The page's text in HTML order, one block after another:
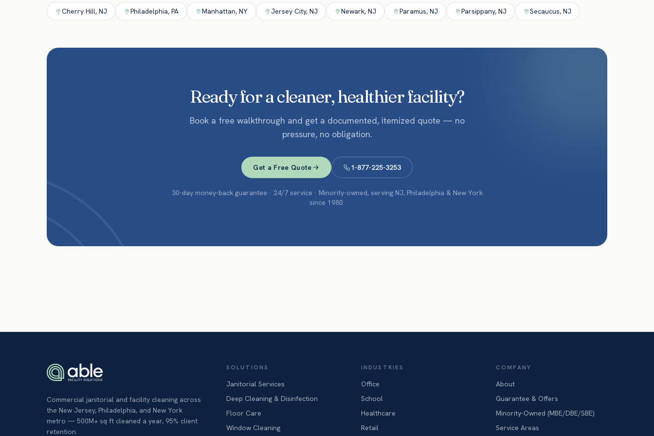
Cherry Hill, NJ Philadelphia, PA Manhattan, NY Jersey City, NJ Newark, NJ Paramus, NJ Parsippany, NJ Secaucus, NJ
Ready for a cleaner, healthier facility?
Book a free walkthrough and get a documented, itemized quote — no
pressure, no obligation.
Get a Free Quote 1-877-225-3253
30-day money-back guarantee · 24/7 service · Minority-owned, serving NJ, Philadelphia & New York
since 1980.
Commercial janitorial and facility cleaning across
the New Jersey, Philadelphia, and New York
metro — 500M+ sq ft cleaned a year, 95% client
retention.
SOLUTIONS
Janitorial Services
Deep Cleaning & Disinfection
Floor Care
Window Cleaning
INDUSTRIES
Office
School
Healthcare
Retail
COMPANY
About
Guarantee & Offers
Minority-Owned (MBE/DBE/SBE)
Service Areas